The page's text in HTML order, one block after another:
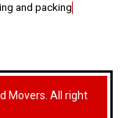
and packing
Movers. All right